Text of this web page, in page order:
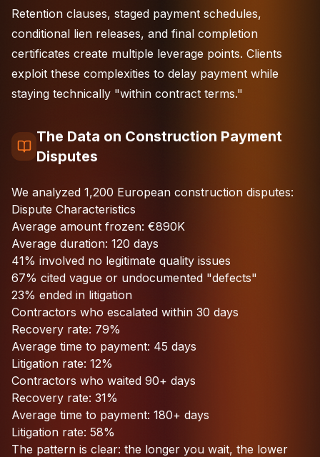
Retention clauses, staged payment schedules,
conditional lien releases, and final completion
certificates create multiple leverage points. Clients
exploit these complexities to delay payment while
staying technically "within contract terms."
The Data on Construction Payment
Disputes
We analyzed 1,200 European construction disputes:
Dispute Characteristics
Average amount frozen: €890K
Average duration: 120 days
41% involved no legitimate quality issues
67% cited vague or undocumented "defects"
23% ended in litigation
Contractors who escalated within 30 days
Recovery rate: 79%
Average time to payment: 45 days
Litigation rate: 12%
Contractors who waited 90+ days
Recovery rate: 31%
Average time to payment: 180+ days
Litigation rate: 58%
The pattern is clear: the longer you wait, the lower